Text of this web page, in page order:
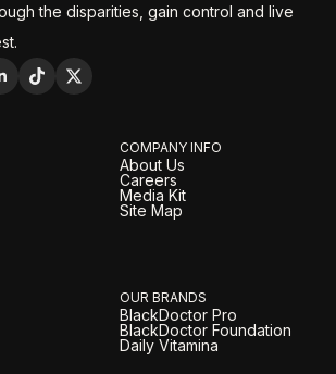
the disparities, gain control and live
COMPANY INFO
About Us
Careers
Media Kit
Site Map
OUR BRANDS
BlackDoctor Pro
BlackDoctor Foundation
Daily Vitamina